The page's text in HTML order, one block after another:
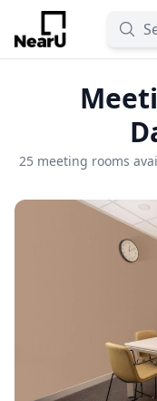
25 meeting rooms